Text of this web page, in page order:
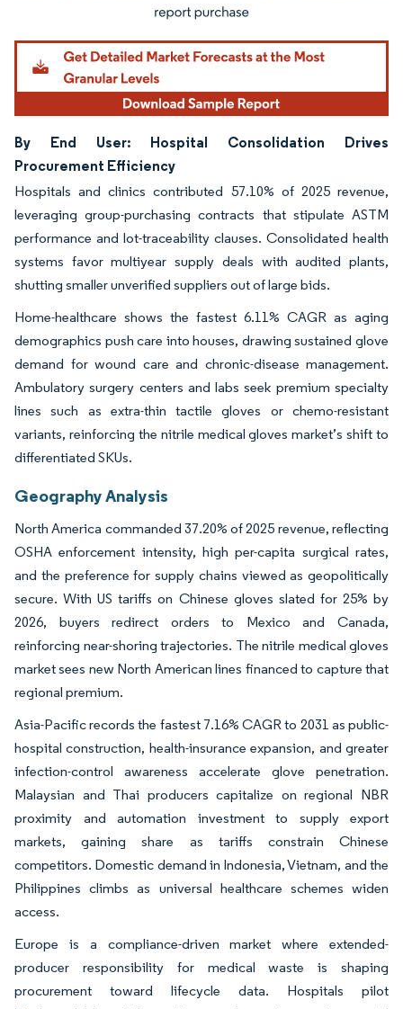
By End User: Hospital Consolidation Drives
Procurement Efficiency
Hospitals and clinics contributed 57.10% of 2025 revenue,
leveraging group-purchasing contracts that stipulate ASTM
performance and lot-traceability clauses. Consolidated health
systems favor multiyear supply deals with audited plants,
shutting smaller unverified suppliers out of large bids.
Home-healthcare shows the fastest 6.11% CAGR as aging
demographics push care into houses, drawing sustained glove
demand for wound care and chronic-disease management.
Ambulatory surgery centers and labs seek premium specialty
lines such as extra-thin tactile gloves or chemo-resistant
variants, reinforcing the nitrile medical gloves market’s shift to
differentiated SKUs.
Geography Analysis
North America commanded 37.20% of 2025 revenue, reflecting
OSHA enforcement intensity, high per-capita surgical rates,
and the preference for supply chains viewed as geopolitically
secure. With US tariffs on Chinese gloves slated for 25% by
2026, buyers redirect orders to Mexico and Canada,
reinforcing near-shoring trajectories. The nitrile medical gloves
market sees new North American lines financed to capture that
regional premium.
Asia-Pacific records the fastest 7.16% CAGR to 2031 as public-
hospital construction, health-insurance expansion, and greater
infection-control awareness accelerate glove penetration.
Malaysian and Thai producers capitalize on regional NBR
proximity and automation investment to supply export
markets, gaining share as tariffs constrain Chinese
competitors. Domestic demand in Indonesia, Vietnam, and the
Philippines climbs as universal healthcare schemes widen
access.
Europe is a compliance-driven market where extended-
producer responsibility for medical waste is shaping
procurement toward lifecycle data. Hospitals pilot